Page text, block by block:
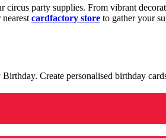
party supplies. From vibrant
cardfactory store to gather your
Create personalised birthday